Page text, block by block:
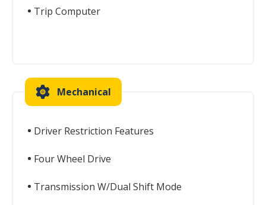
Trip Computer
Mechanical
Driver Restriction Features
Four Wheel Drive
Transmission W/Dual Shift Mode